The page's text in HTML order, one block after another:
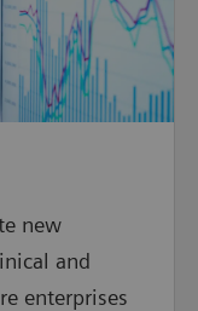
new
and
enterprises